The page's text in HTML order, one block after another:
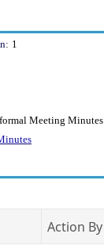
1
Meeting Minutes
Action By